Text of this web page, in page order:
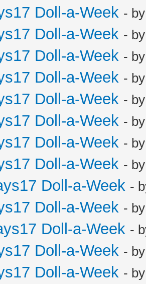
Doll-a-Week -
Doll-a-Week -
Doll-a-Week -
Doll-a-Week -
Doll-a-Week -
Doll-a-Week -
Doll-a-Week -
Doll-a-Week -
Doll-a-Week -
Doll-a-Week -
Doll-a-Week -
Doll-a-Week -
Doll-a-Week -